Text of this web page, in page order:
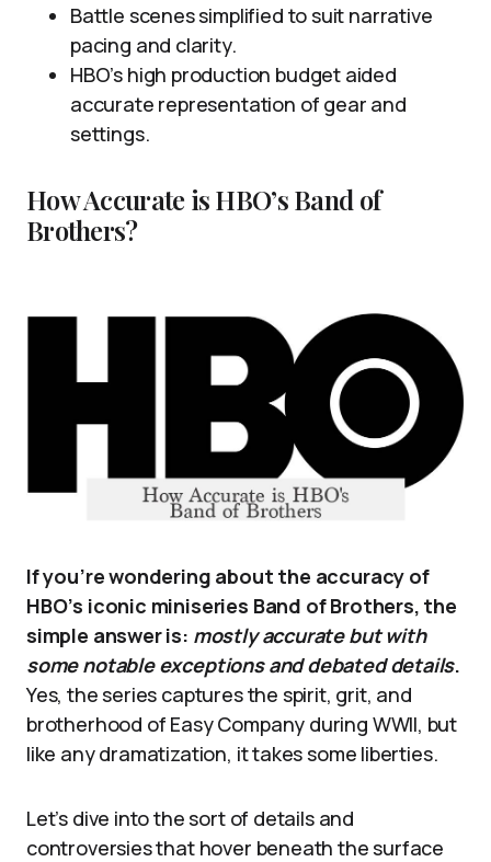
Battle scenes simplified to suit narrative
pacing and clarity.
HBO’s high production budget aided
accurate representation of gear and
settings.
How Accurate is HBO’s Band of
Brothers?
If you’re wondering about the accuracy of
HBO’s iconic miniseries Band of Brothers, the
simple answer is: mostly accurate but with
some notable exceptions and debated details.
Yes, the series captures the spirit, grit, and
brotherhood of Easy Company during WWII, but
like any dramatization, it takes some liberties.
Let’s dive into the sort of details and
controversies that hover beneath the surface